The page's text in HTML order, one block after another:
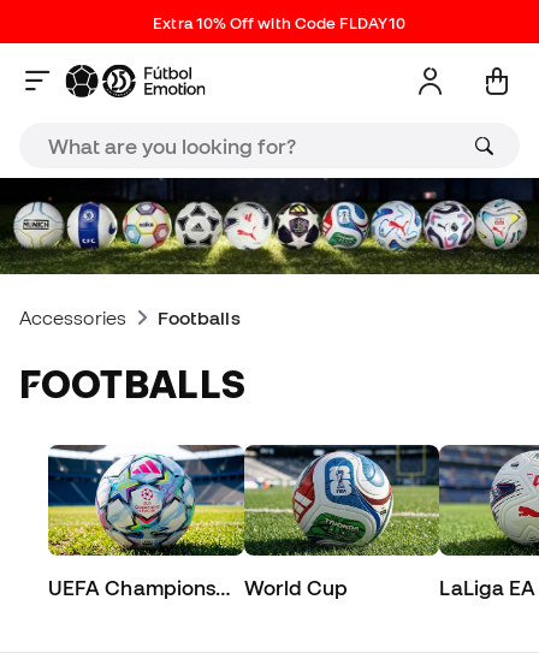
Extra 10% Off with Code FLDAY10
Accessories Footballs
FOOTBALLS
UEFA Champions
World Cup LaLiga